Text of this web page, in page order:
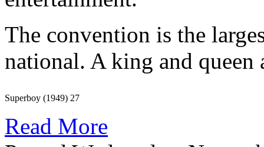
The convention is the
national. A king and queen
Superboy (1949) 27
Read More